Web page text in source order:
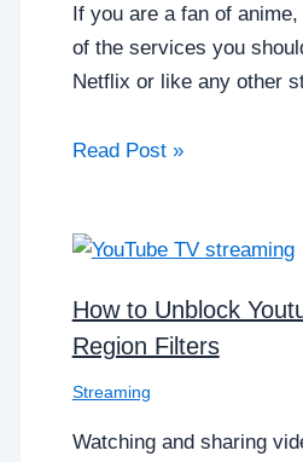
If you are a fan of
of the services you
Netflix or like any other
Read Post »
How to Unblock
Region Filters
Streaming
Watching and sharing